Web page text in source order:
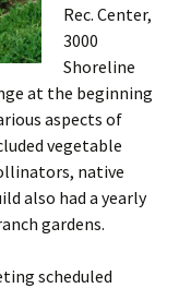
Rec. Center,
3000
Shoreline
at the beginning
aspects of
vegetable
native
also had a yearly
gardens.
scheduled